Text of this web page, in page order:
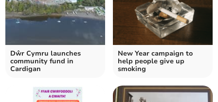
Dŵr Cymru launches
community fund in
Cardigan
New Year campaign to
help people give up
smoking